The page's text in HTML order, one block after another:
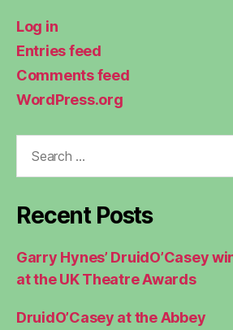
Log in
Entries feed
Comments feed
WordPress.org
Recent Posts
Garry Hynes’ DruidO’Casey
at the UK Theatre Awards
DruidO’Casey at the Abbey